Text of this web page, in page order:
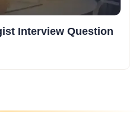
Interview Question